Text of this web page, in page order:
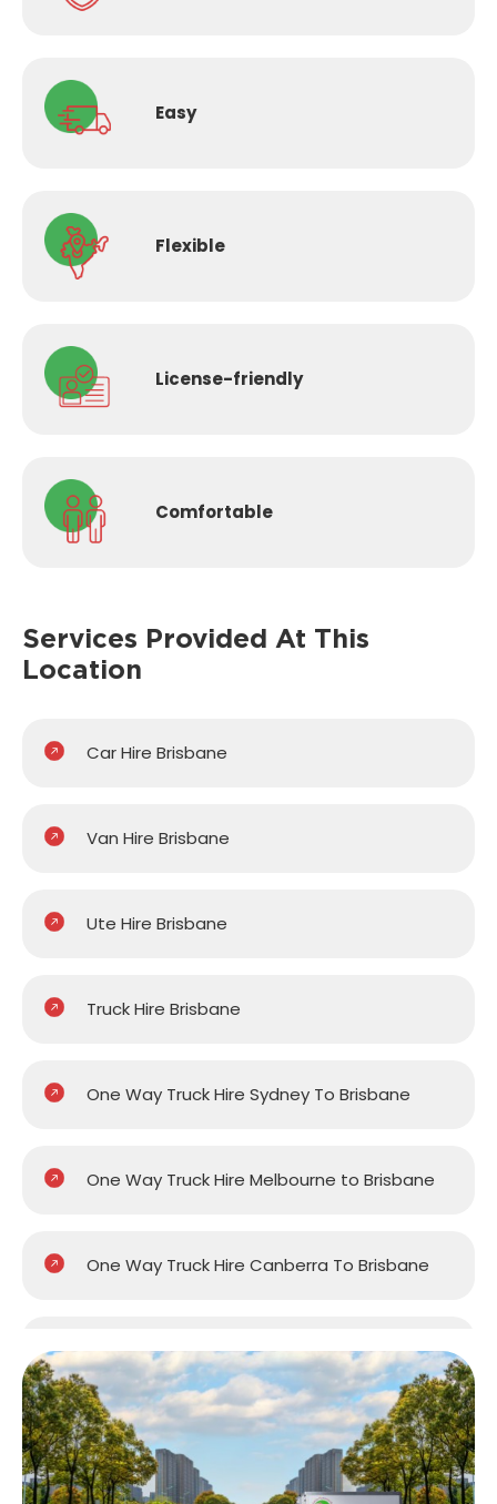
Easy
Flexible
License-friendly
Comfortable
Services Provided At This
Location
Car Hire Brisbane
Van Hire Brisbane
Ute Hire Brisbane
Truck Hire Brisbane
One Way Truck Hire Sydney To Brisbane
One Way Truck Hire Melbourne to Brisbane
One Way Truck Hire Canberra To Brisbane
One Way Van Hire Sydney To Brisbane
One Way Van Hire Melbourne to Brisbane